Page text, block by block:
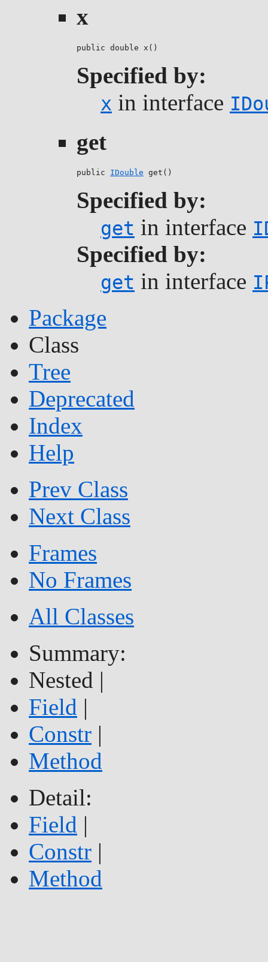
x
public double x()
Specified by:
x in interface
get
public IDouble get()
Specified by:
get in interface
Specified by:
get in interface
Package
Class
Tree
Deprecated
Index
Help
Prev Class
Next Class
Frames
No Frames
All Classes
Summary:
Nested |
Field |
Constr |
Method
Detail:
Field |
Constr |
Method